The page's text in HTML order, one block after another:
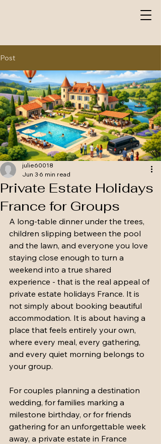
Post
Private Estate Holidays
France for Groups
julie60018
Jun 3 6 min read
A long-table dinner under the trees,
children slipping between the pool
and the lawn, and everyone you love
staying close enough to turn a
weekend into a true shared
experience - that is the real appeal of
private estate holidays France. It is
not simply about booking beautiful
accommodation. It is about having a
place that feels entirely your own,
where every meal, every gathering,
and every quiet morning belongs to
your group.
For couples planning a destination
wedding, for families marking a
milestone birthday, or for friends
gathering for an unforgettable week
away, a private estate in France